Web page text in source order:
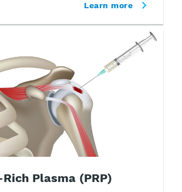
Learn more
Plasma (PRP)